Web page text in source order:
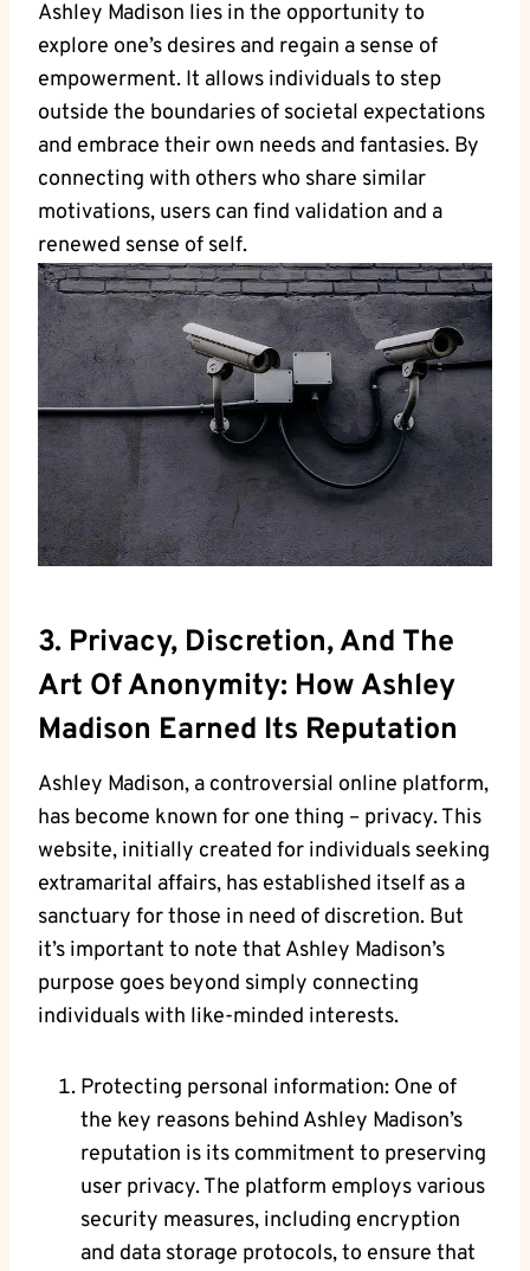
Ashley Madison lies in the opportunity to
explore one’s desires and regain a sense of
empowerment. It allows individuals to step
outside the boundaries of societal expectations
and embrace their own needs and fantasies. By
connecting with others who share similar
motivations, users can find validation and a
renewed sense of self.
3. Privacy, Discretion, And The
Art Of Anonymity: How Ashley
Madison Earned Its Reputation
Ashley Madison, a controversial online platform,
has become known for one thing – privacy. This
website, initially created for individuals seeking
extramarital affairs, has established itself as a
sanctuary for those in need of discretion. But
it’s important to note that Ashley Madison’s
purpose goes beyond simply connecting
individuals with like-minded interests.
Protecting personal information: One of
the key reasons behind Ashley Madison’s
reputation is its commitment to preserving
user privacy. The platform employs various
security measures, including encryption
and data storage protocols, to ensure that